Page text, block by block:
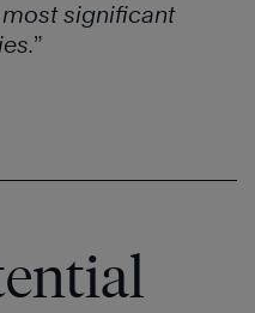
significant
”